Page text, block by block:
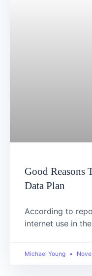
Good Reasons
Data Plan
According to
internet use in
Michael Young